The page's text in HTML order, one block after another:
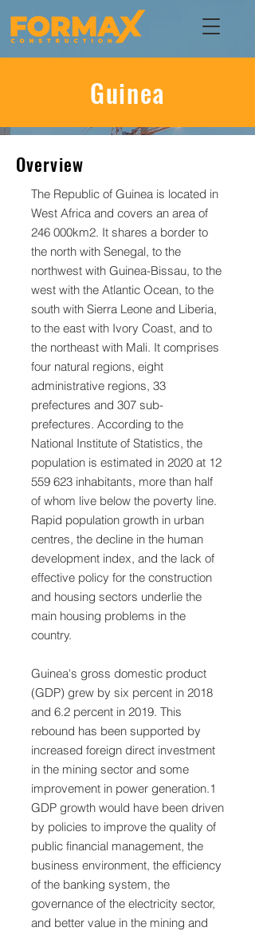
Guinea
Overview
The Republic of Guinea is located in
West Africa and covers an area of
246 000km2. It shares a border to
the north with Senegal, to the
northwest with Guinea-Bissau, to the
west with the Atlantic Ocean, to the
south with Sierra Leone and Liberia,
to the east with Ivory Coast, and to
the northeast with Mali. It comprises
four natural regions, eight
administrative regions, 33
prefectures and 307 sub-
prefectures. According to the
National Institute of Statistics, the
population is estimated in 2020 at 12
559 623 inhabitants, more than half
of whom live below the poverty line.
Rapid population growth in urban
centres, the decline in the human
development index, and the lack of
effective policy for the construction
and housing sectors underlie the
main housing problems in the
country.
Guinea's gross domestic product
(GDP) grew by six percent in 2018
and 6.2 percent in 2019. This
rebound has been supported by
increased foreign direct investment
in the mining sector and some
improvement in power generation.1
GDP growth would have been driven
by policies to improve the quality of
public financial management, the
business environment, the efficiency
of the banking system, the
governance of the electricity sector,
and better value in the mining and